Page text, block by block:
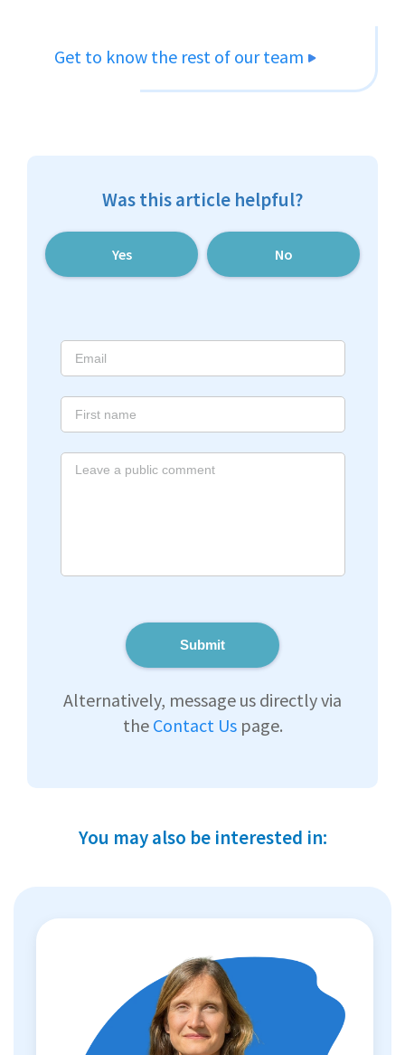
Get to know the rest of our team
Was this article helpful?
Yes No
Submit
Alternatively, message us directly via
the Contact Uspage.
You may also be interested in: